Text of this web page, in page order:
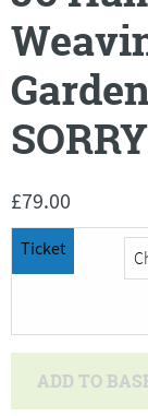
£79.00
Ticket
ADD TO